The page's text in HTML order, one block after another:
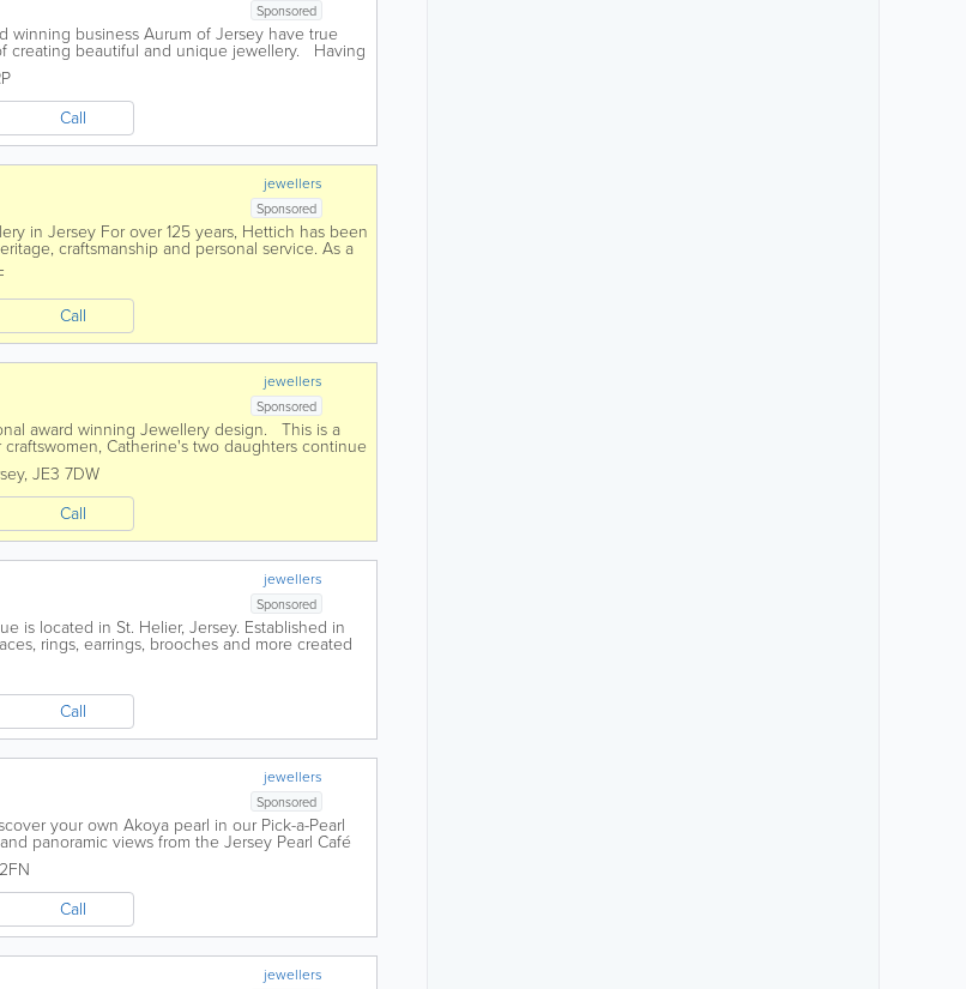
Sponsored
business Aurum of Jersey have true
creating beautiful and unique jewellery. Having
Call
jewellers
Sponsored
in Jersey For over 125 years, Hettich has been
craftsmanship and personal service. As a
Call
jewellers
Sponsored
award winning Jewellery design. This is a
Catherine's two daughters continue
, JE3 7DW
Call
jewellers
Sponsored
is located in St. Helier, Jersey. Established in
rings, earrings, brooches and more created
Call
jewellers
Sponsored
your own Akoya pearl in our Pick-a-Pearl
panoramic views from the Jersey Pearl Café
Call
jewellers